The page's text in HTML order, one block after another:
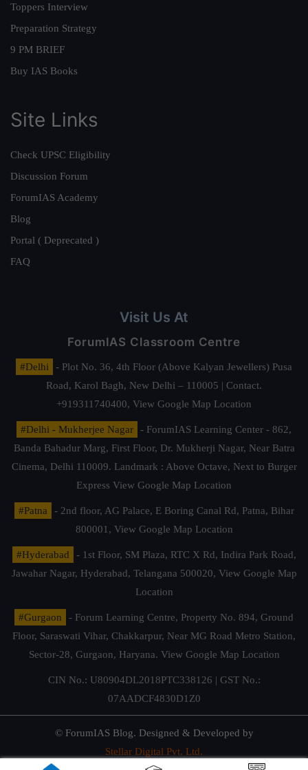
Toppers Interview
Preparation Strategy
9 PM BRIEF
Buy IAS Books
Site Links
Check UPSC Eligibility
Discussion Forum
ForumIAS Academy
Blog
Portal ( Deprecated )
FAQ
Visit Us At
ForumIAS Classroom Centre
#Delhi
- Plot No. 36, 4th Floor (Above Kalyan Jewellers) Pusa
Road, Karol Bagh, New Delhi – 110005 | Contact.
+919311740400, View Google Map Location
#Delhi - Mukherjee Nagar
- ForumIAS Learning Center - 862,
Banda Bahadur Marg, First Floor, Dr. Mukherji Nagar, Near Batra
Cinema, Delhi 110009. Landmark : Above Octave, Next to Burger
Express View Google Map Location
#Patna
- 2nd floor, AG Palace, E Boring Canal Rd, Patna, Bihar
800001, View Google Map Location
#Hyderabad
- 1st Floor, SM Plaza, RTC X Rd, Indira Park Road,
Jawahar Nagar, Hyderabad, Telangana 500020, View Google Map
Location
#Gurgaon
- Forum Learning Centre, Property No. 894, Ground
Floor, Saraswati Vihar, Chakkarpur, Near MG Road Metro Station,
Sector-28, Gurgaon, Haryana. View Google Map Location
CIN No.: U80904DL2018PTC338126 | GST No.:
07AADCF4830D1Z0
© ForumIAS Blog. Designed & Developed by
Stellar Digital Pvt. Ltd.